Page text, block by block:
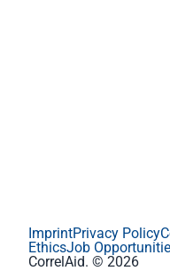
CorrelAid. © 2026
ImprintPrivacy Policy
EthicsJob